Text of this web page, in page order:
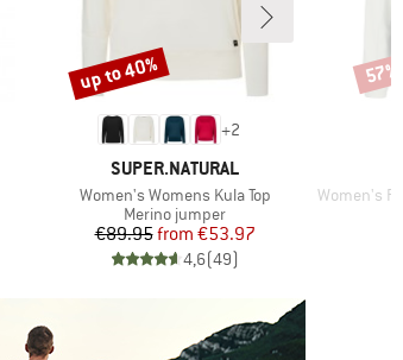
+2
BRAND
SUPER.NATURAL
Item(s)
Women's Womens Kula Top
Product group
Merino jumper
Price
€89.95 Reduced Price
from €53.97
4,6(49)
Discount
up to 40%
Item(s)
Women's
57%